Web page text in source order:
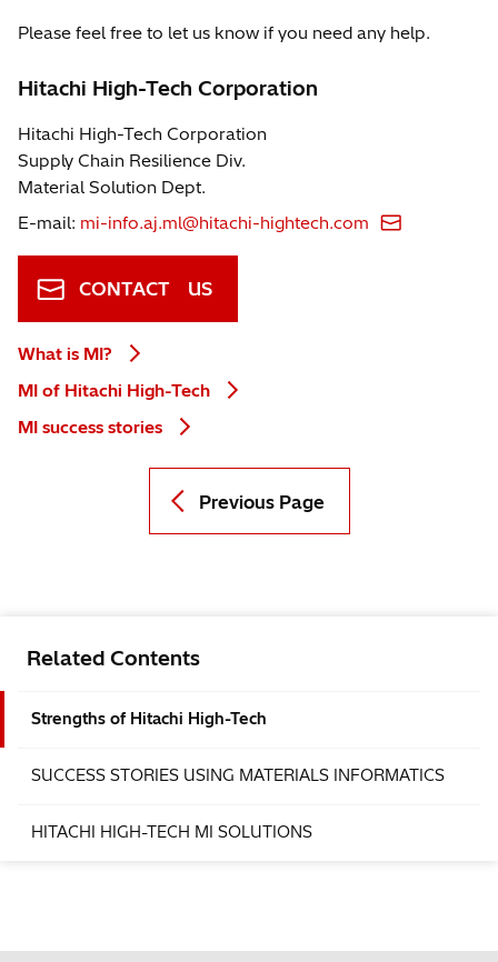
Please feel free to let us know if you need any help.
Hitachi High-Tech Corporation
Hitachi High-Tech Corporation
Supply Chain Resilience Div.
Material Solution Dept.
E-mail: mi-info.aj.ml@hitachi-hightech.com
CONTACT US
What is MI?
MI of Hitachi High-Tech
MI success stories
Previous Page
Related Contents
Strengths of Hitachi High-Tech
SUCCESS STORIES USING MATERIALS INFORMATICS
HITACHI HIGH-TECH MI SOLUTIONS